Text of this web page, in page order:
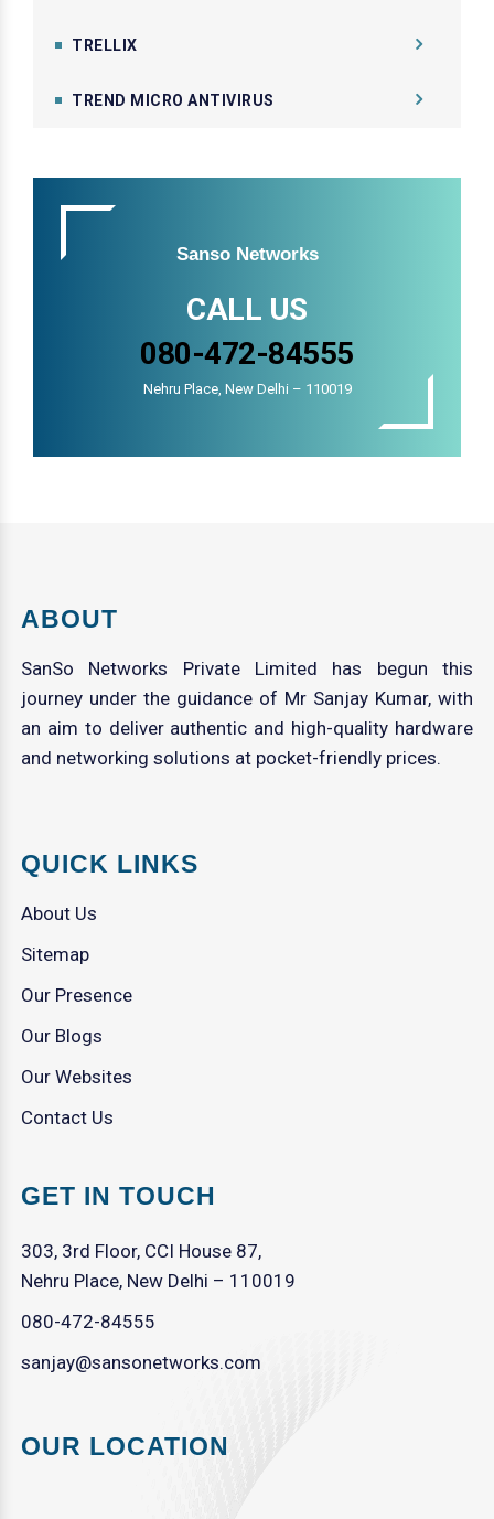
TRELLIX
TREND MICRO ANTIVIRUS
Sanso Networks
CALL US
080-472-84555
Nehru Place, New Delhi – 110019
ABOUT
SanSo Networks Private Limited has begun this
journey under the guidance of Mr Sanjay Kumar, with
an aim to deliver authentic and high-quality hardware
and networking solutions at pocket-friendly prices.
QUICK LINKS
About Us
Sitemap
Our Presence
Our Blogs
Our Websites
Contact Us
GET IN TOUCH
303, 3rd Floor, CCI House 87,
Nehru Place, New Delhi – 110019
080-472-84555
sanjay@sansonetworks.com
OUR LOCATION